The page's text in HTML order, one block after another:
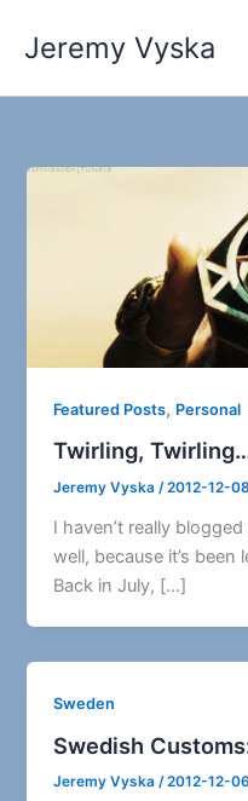
Jeremy Vyska
Featured Posts, Personal
Twirling,
Jeremy Vyska/2012-12-08
I haven’t really
well, because it’s been
Back in July, […]
Sweden
Swedish
Jeremy Vyska/2012-12-06